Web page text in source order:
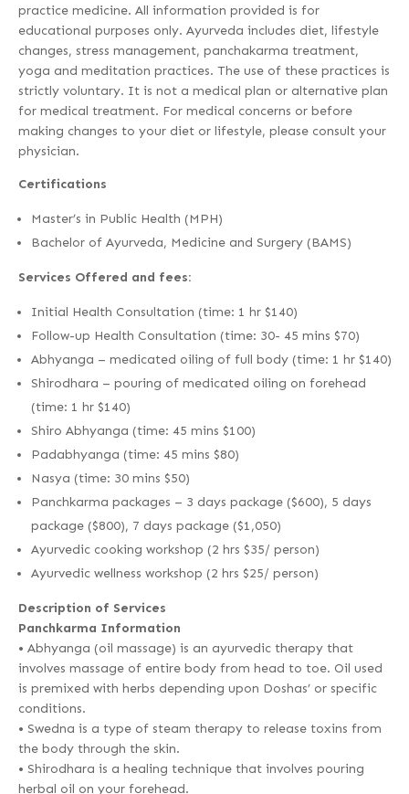
practice medicine. All information provided is for
educational purposes only. Ayurveda includes diet, lifestyle
changes, stress management, panchakarma treatment,
yoga and meditation practices. The use of these practices is
strictly voluntary. It is not a medical plan or alternative plan
for medical treatment. For medical concerns or before
making changes to your diet or lifestyle, please consult your
physician.
Certifications
Master’s in Public Health (MPH)
Bachelor of Ayurveda, Medicine and Surgery (BAMS)
Services Offered and fees:
Initial Health Consultation (time: 1 hr $140)
Follow-up Health Consultation (time: 30- 45 mins $70)
Abhyanga – medicated oiling of full body (time: 1 hr $140)
Shirodhara – pouring of medicated oiling on forehead
(time: 1 hr $140)
Shiro Abhyanga (time: 45 mins $100)
Padabhyanga (time: 45 mins $80)
Nasya (time: 30 mins $50)
Panchkarma packages – 3 days package ($600), 5 days
package ($800), 7 days package ($1,050)
Ayurvedic cooking workshop (2 hrs $35/ person)
Ayurvedic wellness workshop (2 hrs $25/ person)
Description of Services
Panchkarma Information
• Abhyanga (oil massage) is an ayurvedic therapy that
involves massage of entire body from head to toe. Oil used
is premixed with herbs depending upon Doshas’ or specific
conditions.
• Swedna is a type of steam therapy to release toxins from
the body through the skin.
• Shirodhara is a healing technique that involves pouring
herbal oil on your forehead.